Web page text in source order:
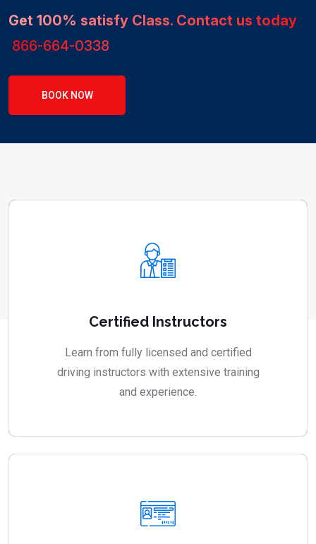
Get 100% satisfy Class. Contact us today
866-664-0338
BOOK NOW
Certified Instructors
Learn from fully licensed and certified
driving instructors with extensive training
and experience.